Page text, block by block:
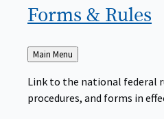
Forms & Rules
Back
to
Main Menu
Link to the national federal
procedures, and forms in